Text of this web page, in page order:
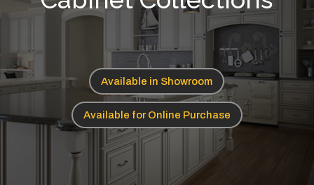
Available in Showroom
Available for Online Purchase